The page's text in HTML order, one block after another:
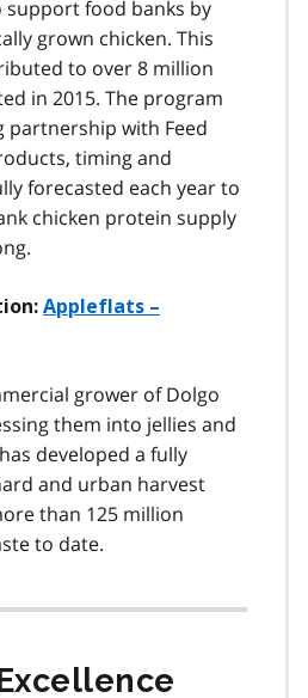
support food banks by
grown chicken. This
to over 8 million
in 2015. The program
partnership with Feed
timing and
forecasted each year to
chicken protein supply
Appleflats –
grower of Dolgo
them into jellies and
developed a fully
and urban harvest
than 125 million
to date.